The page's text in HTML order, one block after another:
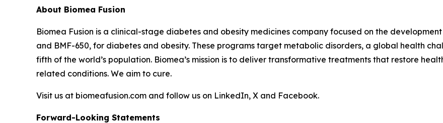
About Biomea Fusion
Biomea Fusion is a clinical-stage diabetes and obesity medicines company focused on the
and BMF-650, for diabetes and obesity. These programs target metabolic disorders, a global health
fifth of the world’s population. Biomea’s mission is to deliver transformative treatments that restore
related conditions. We aim to cure.
Visit us at biomeafusion.com and follow us on LinkedIn, X and Facebook.
Forward-Looking Statements